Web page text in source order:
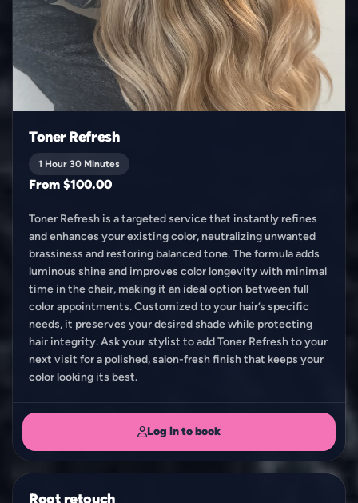
Toner Refresh
1 Hour 30 Minutes
From $100.00
Toner Refresh is a targeted service that instantly refines
and enhances your existing color, neutralizing unwanted
brassiness and restoring balanced tone. The formula adds
luminous shine and improves color longevity with minimal
time in the chair, making it an ideal option between full
color appointments. Customized to your hair’s specific
needs, it preserves your desired shade while protecting
hair integrity. Ask your stylist to add Toner Refresh to your
next visit for a polished, salon-fresh finish that keeps your
color looking its best.
Log in to book
Root retouch